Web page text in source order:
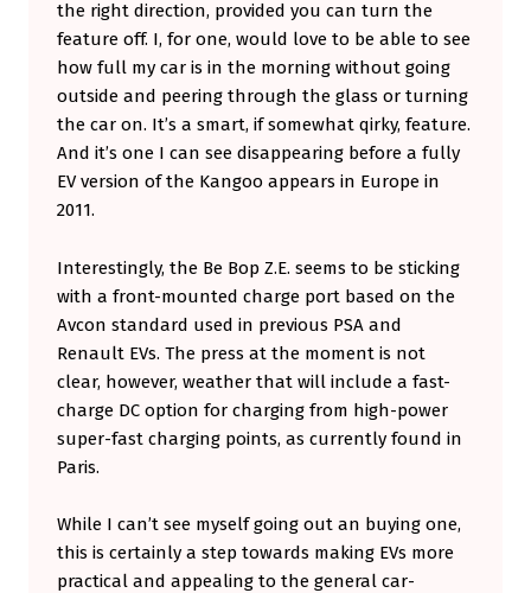
the right direction, provided you can turn the
feature off. I, for one, would love to be able to see
how full my car is in the morning without going
outside and peering through the glass or turning
the car on. It’s a smart, if somewhat qirky, feature.
And it’s one I can see disappearing before a fully
EV version of the Kangoo appears in Europe in
2011.
Interestingly, the Be Bop Z.E. seems to be sticking
with a front-mounted charge port based on the
Avcon standard used in previous PSA and
Renault EVs. The press at the moment is not
clear, however, weather that will include a fast-
charge DC option for charging from high-power
super-fast charging points, as currently found in
Paris.
While I can’t see myself going out an buying one,
this is certainly a step towards making EVs more
practical and appealing to the general car-